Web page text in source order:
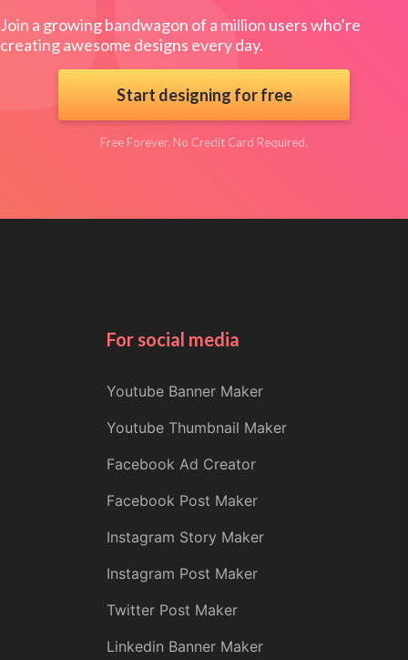
Join a growing bandwagon of a million users who’re
creating awesome designs every day.
Start designing for free
Free Forever. No Credit Card Required.
For social media
Youtube Banner Maker
Youtube Thumbnail Maker
Facebook Ad Creator
Facebook Post Maker
Instagram Story Maker
Instagram Post Maker
Twitter Post Maker
Linkedin Banner Maker